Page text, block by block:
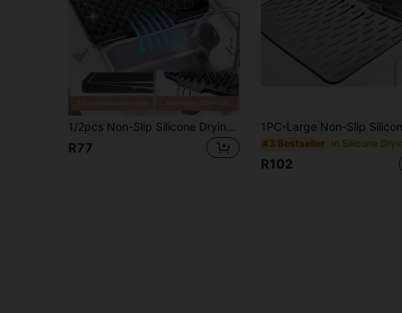
1/2pcs Non-Slip Silicone Drying Mat For Kitchen, Built-In Drainage Design, Heat-Resistant & Easy To Clean, Suitable For Countertops, And Refrigerators, 3 Styles Available, Keeps Kitchen Dry, Home , Summer Gift For Women, Travel Essentials
R77 #3 Bestseller
R102